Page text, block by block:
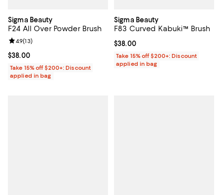
Sigma Beauty
F24 All Over Powder Brush
Current price $38.00; ;
$38.00
Review rating: 4.9 out of 5; 13 reviews;
4.9(13)
Take 15% off $200+: Discount
applied in bag
Sigma Beauty
F83 Curved Kabuki™ Brush
Current price $38.00; ;
$38.00
Take 15% off $200+: Discount
applied in bag